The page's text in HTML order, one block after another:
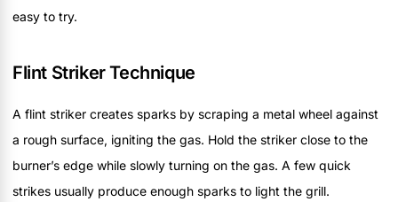
easy to try.
Flint Striker Technique
A flint striker creates sparks by scraping a metal wheel against
a rough surface, igniting the gas. Hold the striker close to the
burner’s edge while slowly turning on the gas. A few quick
strikes usually produce enough sparks to light the grill.